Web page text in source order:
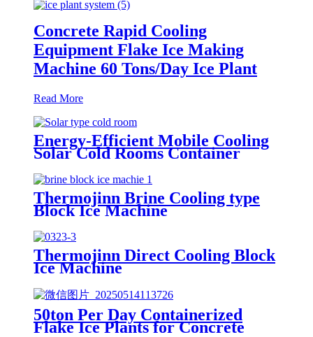
Concrete Rapid Cooling
Equipment Flake Ice Making
Machine 60 Tons/Day Ice Plant
Read More
Energy-Efficient Mobile Cooling
Solar Cold Rooms Container
Thermojinn Brine Cooling type
Block Ice Machine
Thermojinn Direct Cooling Block
Ice Machine
50ton Per Day Containerized
Flake Ice Plants for Concrete